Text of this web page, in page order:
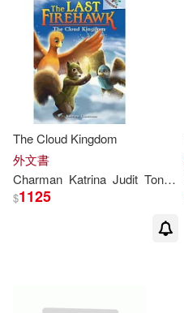
The Cloud Kingdom
外文書
Charman Katrina Judit Tondora
$1125